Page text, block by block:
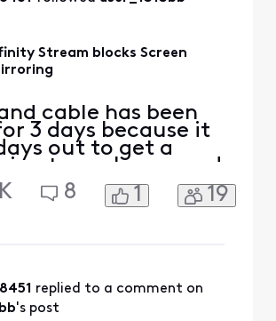
Stream blocks Screen
cable has been
3 days because it
out to get a
to my house and
Xfinity stream
I purchased a
screen mirroring. I
8 1 19
replied to a comment on
's post